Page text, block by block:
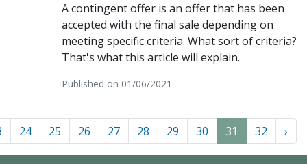
A contingent offer is an offer that has been
accepted with the final sale depending on
meeting specific criteria. What sort of criteria?
That's what this article will explain.
Published on 01/06/2021
24 25 26 27 28 29 30 31 32 ›